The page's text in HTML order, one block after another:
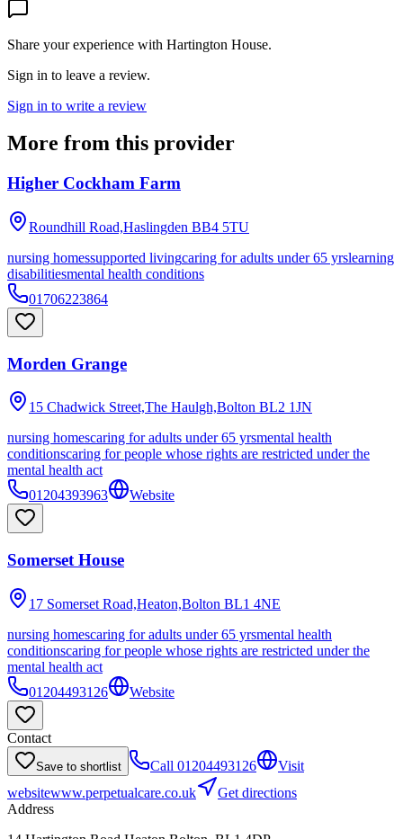
Share your experience with Hartington House.
Sign in to leave a review.
Sign in to write a review
More from this provider
Higher Cockham Farm
Roundhill Road,Haslingden BB4 5TU
nursing homessupported livingcaring for adults under 65 yrslearning
disabilitiesmental health conditions
01706223864
Morden Grange
15 Chadwick Street,The Haulgh,Bolton BL2 1JN
nursing homescaring for adults under 65 yrsmental health
conditionscaring for people whose rights are restricted under the
mental health act
01204393963
Website
Somerset House
17 Somerset Road,Heaton,Bolton BL1 4NE
nursing homescaring for adults under 65 yrsmental health
conditionscaring for people whose rights are restricted under the
mental health act
01204493126
Website
Contact
Save to shortlist Call 01204493126
Visit
websitewww.perpetualcare.co.uk
Get directions
Address